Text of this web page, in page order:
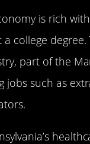
is rich
college degree.
part of the
jobs such as